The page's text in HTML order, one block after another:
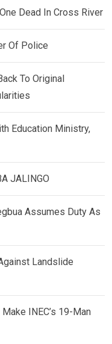
Dead In Cross River
Of Police
To Original
Education Ministry,
JALINGO
Assumes Duty As
Landslide
INEC’s 19-Man